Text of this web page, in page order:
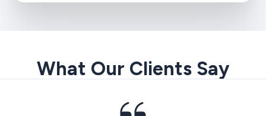
What Our Clients Say